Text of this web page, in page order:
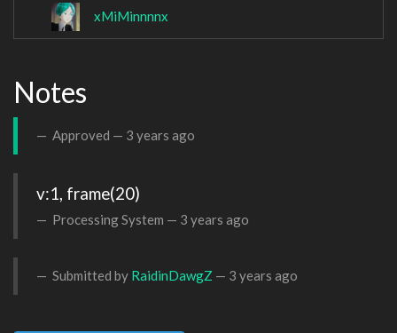
xMiMinnnnx
Notes
Approved — 3 years ago
v:1, frame(20)
Processing System — 3 years ago
Submitted by RaidinDawgZ — 3 years ago